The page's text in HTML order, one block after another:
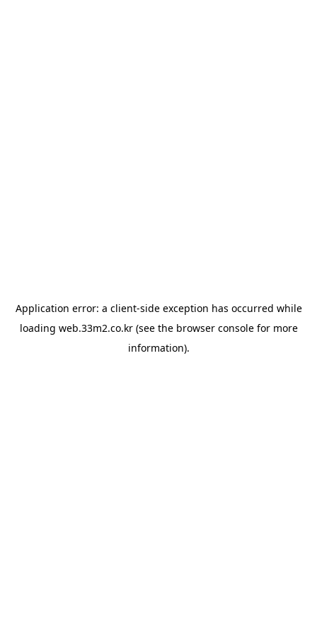
Application error: a client-side exception has occurred while
loading web.33m2.co.kr(see the browser consolefor more
information).